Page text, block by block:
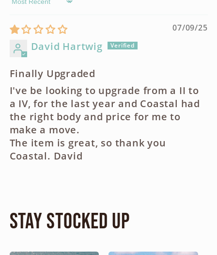
Sort by
07/09/25
David Hartwig
Finally Upgraded
I've be looking to upgrade from a II to
a IV, for the last year and Coastal had
the right body and price for me to
make a move.
The item is great, so thank you
Coastal. David
Stay Stocked Up